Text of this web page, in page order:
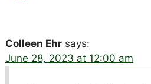
Colleen Ehr says:
June 28, 2023 at 12:00 am